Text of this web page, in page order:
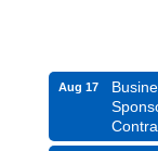
Aug 17